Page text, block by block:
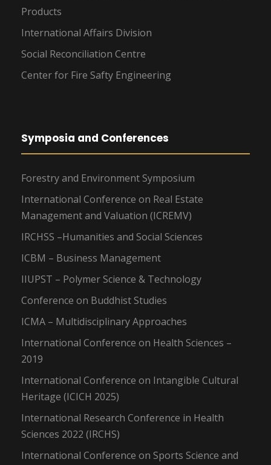
Products
International Affairs Division
Social Reconciliation Centre
Center for Fire Safty Engineering
Symposia and Conferences
Forestry and Environment Symposium
International Conference on Real Estate
Management and Valuation (ICREMV)
IRCHSS –Humanities and Social Sciences
ICBM – Business Management
IIUPST – Polymer Science & Technology
Conference on Buddhist Studies
ICMA – Multidisciplinary Approaches
International Conference on Health Sciences –
2019
International Conference on Intangible Cultural
Heritage (ICICH 2025)
International Research Conference in Health
Sciences 2022 (IRCHS)
International Conference on Sports Science and